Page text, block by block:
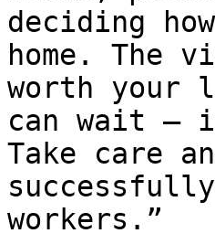
deciding
home.
worth
can wait –
Take care
workers.”